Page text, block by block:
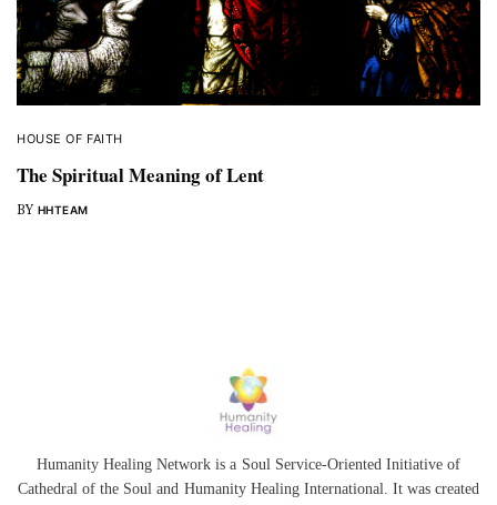
HOUSE OF FAITH
The Spiritual Meaning of Lent
BY HHTEAM
Humanity Healing Network is a Soul Service-Oriented Initiative of
Cathedral of the Soul and Humanity Healing International. It was created